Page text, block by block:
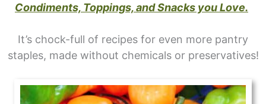
Condiments, Toppings, and Snacks you Love.
It’s chock-full of recipes for even more pantry
staples, made without chemicals or preservatives!